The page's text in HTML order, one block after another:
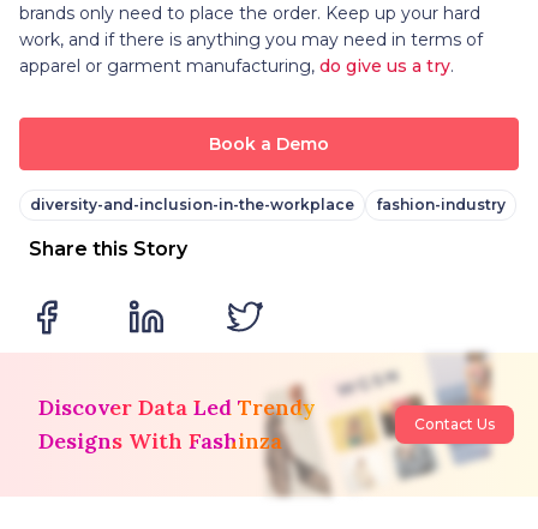
brands only need to place the order. Keep up your hard
work, and if there is anything you may need in terms of
apparel or garment manufacturing, do give us a try.
Book a Demo
diversity-and-inclusion-in-the-workplace fashion-industry
Share this Story
Discover Data Led Trendy
Designs With Fashinza
Contact Us